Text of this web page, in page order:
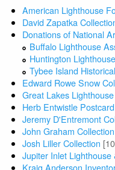
American Lighthouse
David Zapatka
Donations of National
Buffalo Lighthouse
Huntington
Tybee Island
Edward Rowe Snow
Great Lakes
Herb Entwistle
Jeremy D'Entremont
John Graham Collection
Josh Liller Collection
Jupiter Inlet Lighthouse
Kraig Anderson